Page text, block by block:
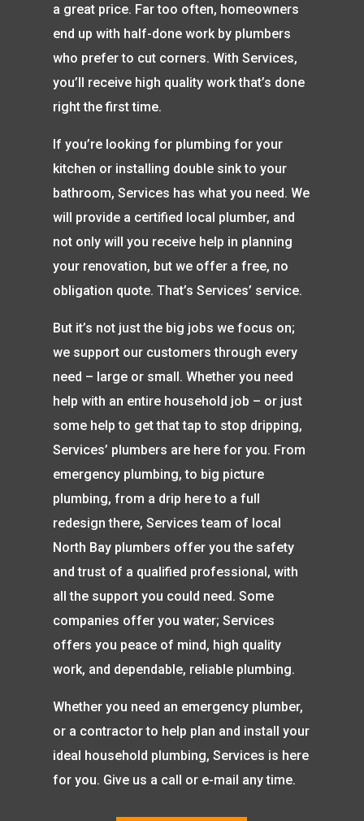
a great price. Far too often, homeowners
end up with half-done work by plumbers
who prefer to cut corners. With Services,
you’ll receive high quality work that’s done
right the first time.
If you’re looking for plumbing for your
kitchen or installing double sink to your
bathroom, Services has what you need. We
will provide a certified local plumber, and
not only will you receive help in planning
your renovation, but we offer a free, no
obligation quote. That’s Services’ service.
But it’s not just the big jobs we focus on;
we support our customers through every
need – large or small. Whether you need
help with an entire household job – or just
some help to get that tap to stop dripping,
Services’ plumbers are here for you. From
emergency plumbing, to big picture
plumbing, from a drip here to a full
redesign there, Services team of local
North Bay plumbers offer you the safety
and trust of a qualified professional, with
all the support you could need. Some
companies offer you water; Services
offers you peace of mind, high quality
work, and dependable, reliable plumbing.
Whether you need an emergency plumber,
or a contractor to help plan and install your
ideal household plumbing, Services is here
for you. Give us a call or e-mail any time.